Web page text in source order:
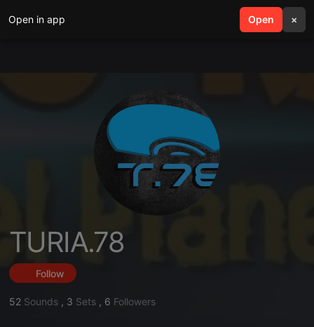
Open in app Open ×
search menu
TURIA.78
Follow
52 Sounds , 3 Sets , 6 Followers